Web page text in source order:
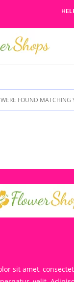
FOUND MATCHING
sit amet,